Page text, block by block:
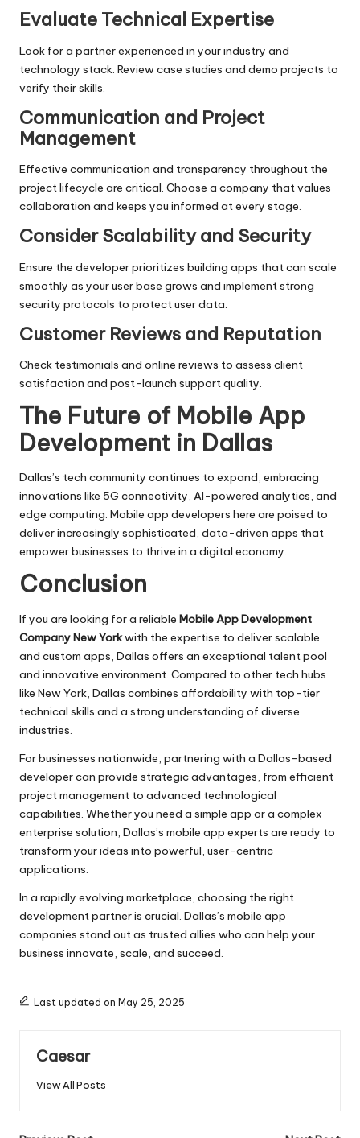
Evaluate Technical Expertise
Look for a partner experienced in your industry and
technology stack. Review case studies and demo projects to
verify their skills.
Communication and Project
Management
Effective communication and transparency throughout the
project lifecycle are critical. Choose a company that values
collaboration and keeps you informed at every stage.
Consider Scalability and Security
Ensure the developer prioritizes building apps that can scale
smoothly as your user base grows and implement strong
security protocols to protect user data.
Customer Reviews and Reputation
Check testimonials and online reviews to assess client
satisfaction and post-launch support quality.
The Future of Mobile App
Development in Dallas
Dallas’s tech community continues to expand, embracing
innovations like 5G connectivity, AI-powered analytics, and
edge computing. Mobile app developers here are poised to
deliver increasingly sophisticated, data-driven apps that
empower businesses to thrive in a digital economy.
Conclusion
If you are looking for a reliable Mobile App Development
Company New Yorkwith the expertise to deliver scalable
and custom apps, Dallas offers an exceptional talent pool
and innovative environment. Compared to other tech hubs
like New York, Dallas combines affordability with top-tier
technical skills and a strong understanding of diverse
industries.
For businesses nationwide, partnering with a Dallas-based
developer can provide strategic advantages, from efficient
project management to advanced technological
capabilities. Whether you need a simple app or a complex
enterprise solution, Dallas’s mobile app experts are ready to
transform your ideas into powerful, user-centric
applications.
In a rapidly evolving marketplace, choosing the right
development partner is crucial. Dallas’s mobile app
companies stand out as trusted allies who can help your
business innovate, scale, and succeed.
Last updated on May 25, 2025
Caesar
View All Posts